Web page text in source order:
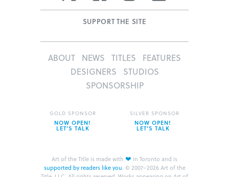
SUPPORT THE SITE
ABOUT NEWS TITLES
FEATURES
DESIGNERS
STUDIOS
SPONSORSHIP
Art of the Title is made with ❤ in Toronto and is
supported by readers like you. © 2007–2026 Art of the
GOLD SPONSOR
NOW OPEN!
LET’S TALK
SILVER SPONSOR
NOW OPEN!
LET’S TALK